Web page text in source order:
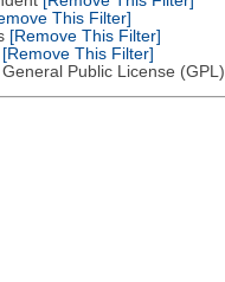
This Filter]
[Remove This Filter]
[Remove This Filter]
Public License (GPL)